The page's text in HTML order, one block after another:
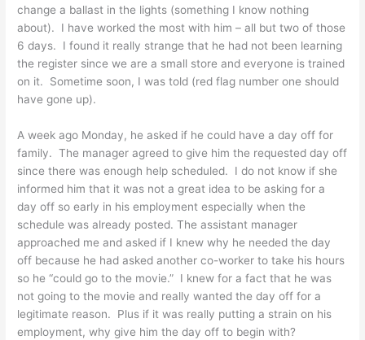
change a ballast in the lights (something I know nothing
about). I have worked the most with him – all but two of those
6 days. I found it really strange that he had not been learning
the register since we are a small store and everyone is trained
on it. Sometime soon, I was told (red flag number one should
have gone up).
A week ago Monday, he asked if he could have a day off for
family. The manager agreed to give him the requested day off
since there was enough help scheduled. I do not know if she
informed him that it was not a great idea to be asking for a
day off so early in his employment especially when the
schedule was already posted. The assistant manager
approached me and asked if I knew why he needed the day
off because he had asked another co-worker to take his hours
so he “could go to the movie.” I knew for a fact that he was
not going to the movie and really wanted the day off for a
legitimate reason. Plus if it was really putting a strain on his
employment, why give him the day off to begin with?